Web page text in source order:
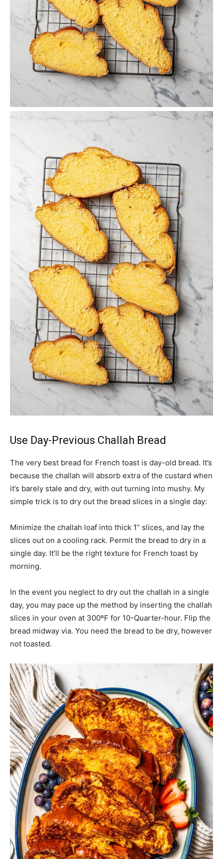
Use Day-Previous Challah Bread
The very best bread for French toast is day-old bread. It’s
because the challah will absorb extra of the custard when
it’s barely stale and dry, with out turning into mushy. My
simple trick is to dry out the bread slices in a single day:
Minimize the challah loaf into thick 1” slices, and lay the
slices out on a cooling rack. Permit the bread to dry in a
single day. It’ll be the right texture for French toast by
morning.
In the event you neglect to dry out the challah in a single
day, you may pace up the method by inserting the challah
slices in your oven at 300ºF for 10-Quarter-hour. Flip the
bread midway via. You need the bread to be dry, however
not toasted.